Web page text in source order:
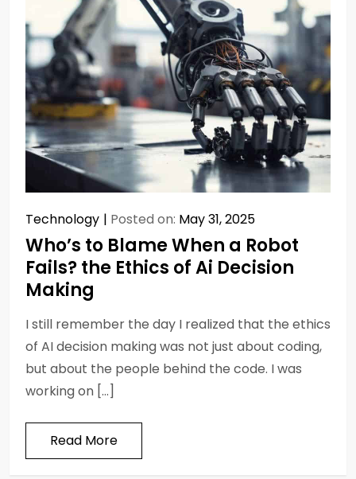
Technology Posted on: May 31, 2025
Who’s to Blame When a Robot
Fails? the Ethics of Ai Decision
Making
I still remember the day I realized that the ethics
of AI decision making was not just about coding,
but about the people behind the code. I was
working on […]
Read More